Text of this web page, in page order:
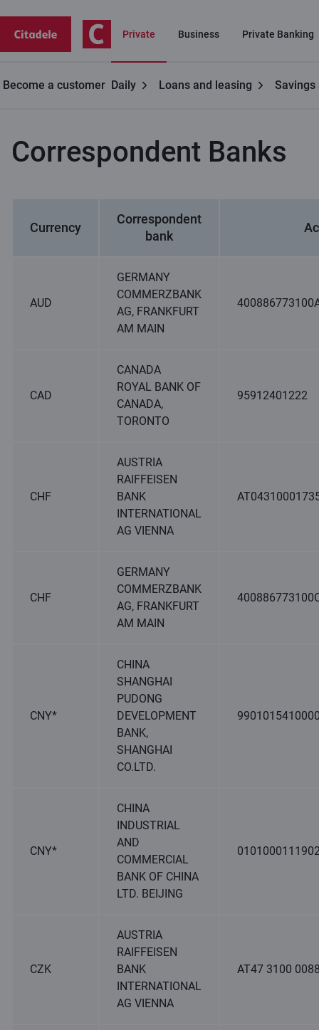
Private Business Private Banking
Become a customer Daily Loans and leasing Savings
Correspondent Banks
Currency
Correspondent
bank
AUD
GERMANY
COMMERZBANK
AG, FRANKFURT
AM MAIN
CAD
CANADA
ROYAL BANK OF
CANADA,
TORONTO
95912401222
CHF
AUSTRIA
RAIFFEISEN
BANK
INTERNATIONAL
AG VIENNA
CHF
GERMANY
COMMERZBANK
AG, FRANKFURT
AM MAIN
CNY*
CHINA
SHANGHAI
PUDONG
DEVELOPMENT
BANK,
SHANGHAI
CO.LTD.
CNY*
CHINA
INDUSTRIAL
AND
COMMERCIAL
BANK OF CHINA
LTD. BEIJING
CZK
AUSTRIA
RAIFFEISEN
BANK
INTERNATIONAL
AG VIENNA
AT47 3100